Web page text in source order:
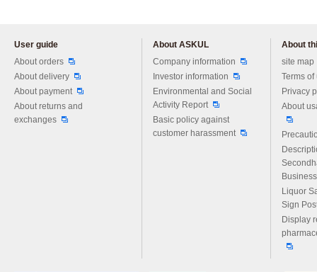
User guide
About orders
About delivery
About payment
About returns and
exchanges
About ASKUL
Company information
Investor information
Environmental and Social
Activity Report
Basic policy against
customer harassment
About
site map
Terms of
Privacy
About
Liquor
Sign
Display